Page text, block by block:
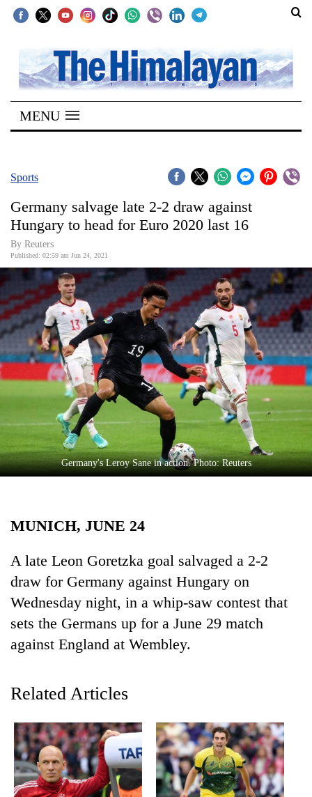
SECTIONS
Home
Kathmandu
Covid
Connect
World
Opinion
Business
World
Cup
Entertainment
Lifestyle
Science&Tech
Environment
Health
TRENDING
MENU
Sports
Germany salvage late 2-2 draw against
Hungary to head for Euro 2020 last 16
By Reuters
Published: 02:59 am Jun 24, 2021
Germany's Leroy Sane in action. Photo: Reuters
MUNICH, JUNE 24
​​​​​​A late Leon Goretzka goal salvaged a 2-2
draw for Germany against Hungary on
Wednesday night, in a whip-saw contest that
sets the Germans up for a June 29 match
against England at Wembley.
Related Articles